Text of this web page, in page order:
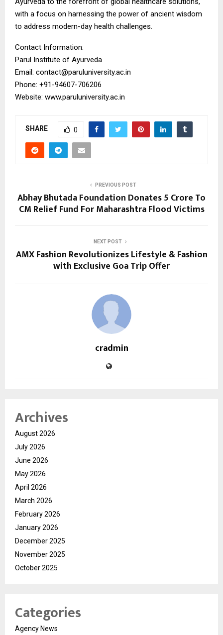
with a focus on harnessing the power of ancient wisdom
to address modern-day health challenges.
Contact Information:
Parul Institute of Ayurveda
Email: contact@paruluniversity.ac.in
Phone: +91-94607-706206
Website: www.paruluniversity.ac.in
SHARE 0
PREVIOUS POST
Abhay Bhutada Foundation Donates ₹5 Crore To
CM Relief Fund For Maharashtra Flood Victims
NEXT POST
AMX Fashion Revolutionizes Lifestyle & Fashion
with Exclusive Goa Trip Offer
cradmin
Archives
August 2026
July 2026
June 2026
May 2026
April 2026
March 2026
February 2026
January 2026
December 2025
November 2025
October 2025
Categories
Agency News